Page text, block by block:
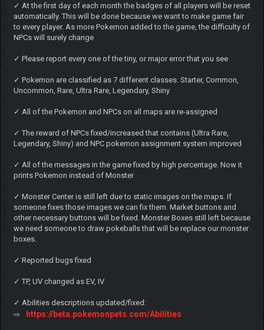
✓ At the first day of each month the badges of all players will be reset
automatically. This will be done because we want to make game fair
to every player. As more Pokemon added to the game, the difficulty of
NPCs will surely change
✓ Please report every one of the tiny, or major error that you see
✓ Pokemon are classified as 7 different classes. Starter, Common,
Uncommon, Rare, Ultra Rare, Legendary, Shiny
✓ All of the Pokemon and NPCs on all maps are re-assigned
✓ The reward of NPCs fixed/increased that contains (Ultra Rare,
Legendary, Shiny) and NPC pokemon assignment system improved
✓ All of the messages in the game fixed by high percentage. Now it
prints Pokemon instead of Monster
✓ Monster Center is still left due to static images on the maps. If
someone fixes those images we can fix them. Market buttons and
other necessary buttons will be fixed. Monster Boxes still left because
we need someone to draw pokeballs that will be replace our monster
boxes.
✓ Reported bugs fixed
✓ TP, UV changed as EV, IV
✓ Abilities descriptions updated/fixed:
⇨
https://beta.pokemonpets.com/Abilities